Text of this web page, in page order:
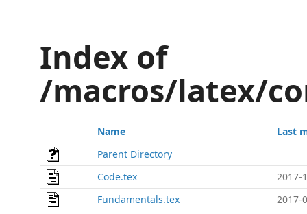
Index of
/macros/latex/
Name
Last
Parent Directory
Code.tex
2017-
Fundamentals.tex
2017-